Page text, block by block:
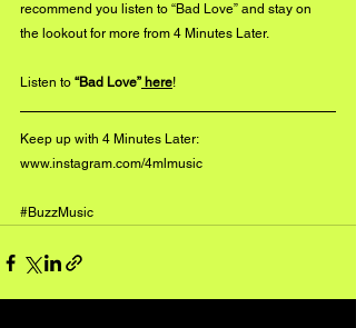
recommend you listen to “Bad Love” and stay on
the lookout for more from 4 Minutes Later.
Listen to “Bad Love” here!
Keep up with 4 Minutes Later:
www.instagram.com/4mlmusic
#BuzzMusic